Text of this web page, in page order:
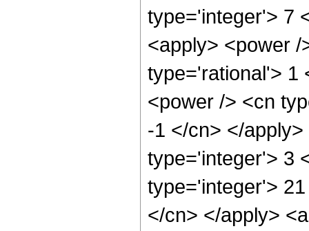
type='integer'> 7
<apply> <power
type='rational'> 1
<power /> <cn
-1 </cn> </
type='integer'> 3
type='integer'>
</cn> </apply>